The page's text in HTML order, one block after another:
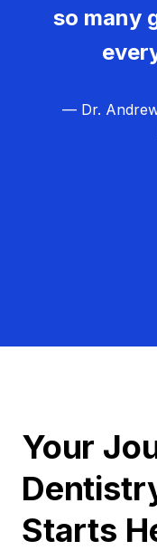
so many
— Dr.
Your
Starts